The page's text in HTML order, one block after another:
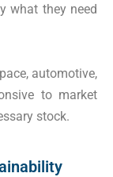
what they need
automotive,
to market
stock.